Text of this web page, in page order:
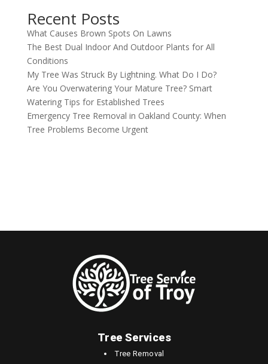
Recent Posts
What Causes Brown Spots On Lawns
The Best Dual Indoor And Outdoor Plants for All
Conditions
My Tree Was Struck By Lightning. What Do I Do?
Are You Overwatering Your Mature Tree? Smart
Watering Tips for Established Trees
Emergency Tree Removal in Oakland County: When
Tree Problems Become Urgent
Tree Services
Tree Removal